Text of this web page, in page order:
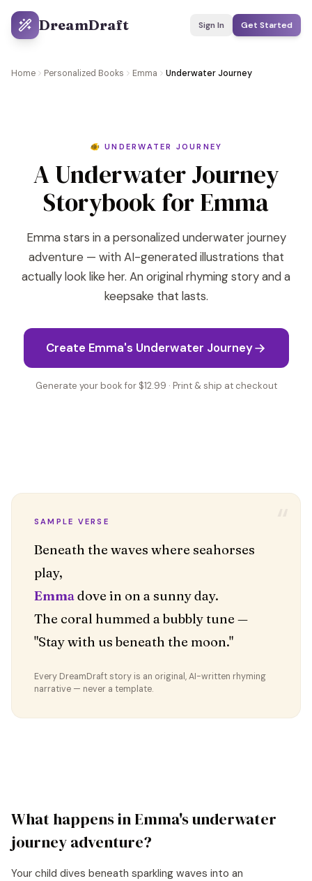
DreamDraft Sign In Get Started
Home Personalized Books Emma Underwater Journey
🐠 UNDERWATER JOURNEY
A Underwater Journey
Storybook for Emma
Emma stars in a personalized underwater journey
adventure — with AI-generated illustrations that
actually look like her. An original rhyming story and a
keepsake that lasts.
Create Emma's Underwater Journey
Generate your book for $12.99 · Print & ship at checkout
SAMPLE VERSE
Beneath the waves where seahorses
Emmadove in on a sunny day.
The coral hummed a bubbly tune —
"Stay with us beneath the moon."
Every DreamDraft story is an original, AI-written rhyming
narrative — never a template.
What happens inEmma'sunderwater
journeyadventure?
Your child dives beneath sparkling waves into an